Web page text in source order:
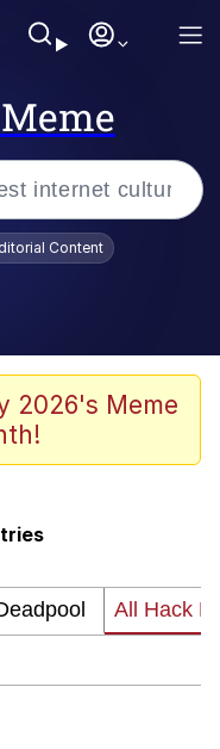
Into
Content
2026's Meme